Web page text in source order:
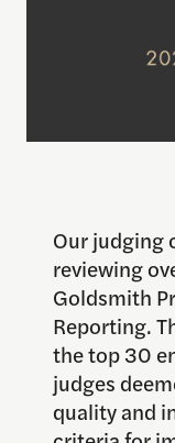
Our judging
reviewing
Goldsmith
Reporting.
the top 30
judges
quality and